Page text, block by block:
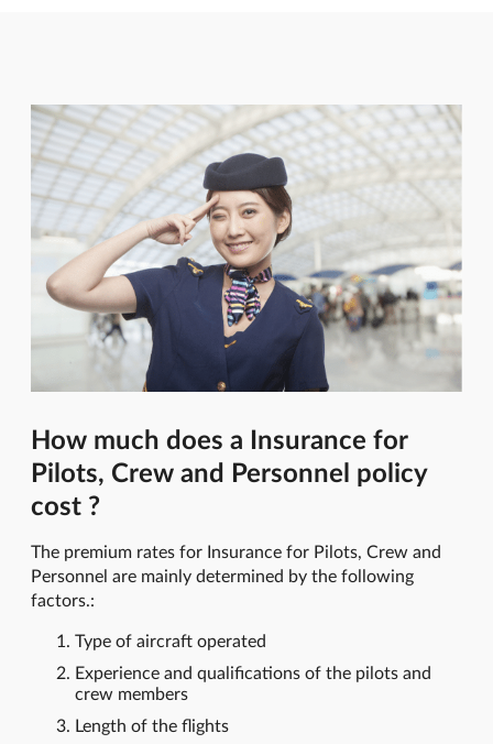
How much does a Insurance for
Pilots, Crew and Personnel policy
cost ?
The premium rates for Insurance for Pilots, Crew and
Personnel are mainly determined by the following
factors.:
Type of aircraft operated
Experience and qualifications of the pilots and
crew members
Length of the flights